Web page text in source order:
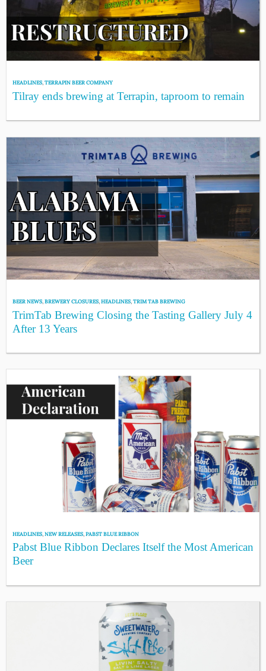
HEADLINES,TERRAPIN BEER COMPANY
Tilray ends brewing at Terrapin, taproom to remain
BEER NEWS,BREWERY CLOSURES,HEADLINES,TRIM TAB BREWING
TrimTab Brewing Closing the Tasting Gallery July 4
After 13 Years
HEADLINES,NEW RELEASES,PABST BLUE RIBBON
Pabst Blue Ribbon Declares Itself the Most American
Beer